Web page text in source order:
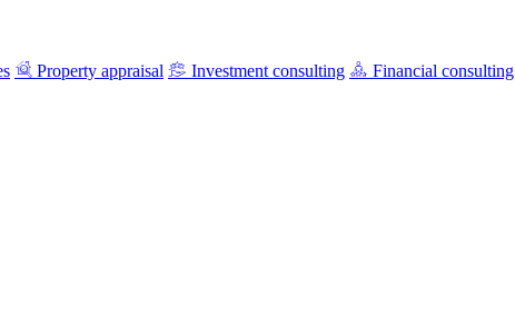
Property appraisal Investment consulting Financial consulting